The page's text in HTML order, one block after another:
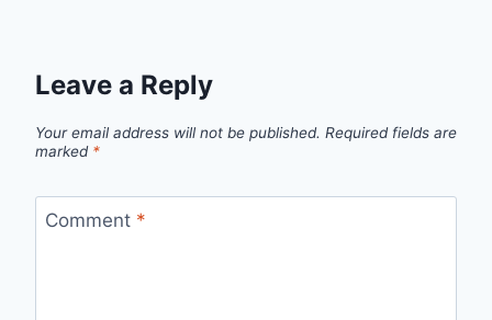
Leave a Reply
Your email address will not be published. Required fields are
marked *
Comment *